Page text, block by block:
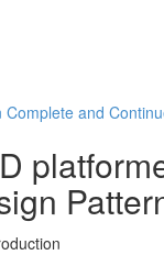
Complete and